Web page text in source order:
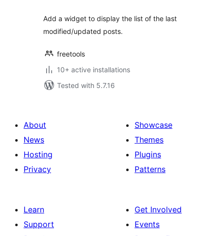
Add a widget to display the list of the last
modified/updated posts.
freetools
10+ active installations
Tested with 5.7.16
About
News
Hosting
Privacy
Showcase
Themes
Plugins
Patterns
Learn
Support
Get Involved
Events